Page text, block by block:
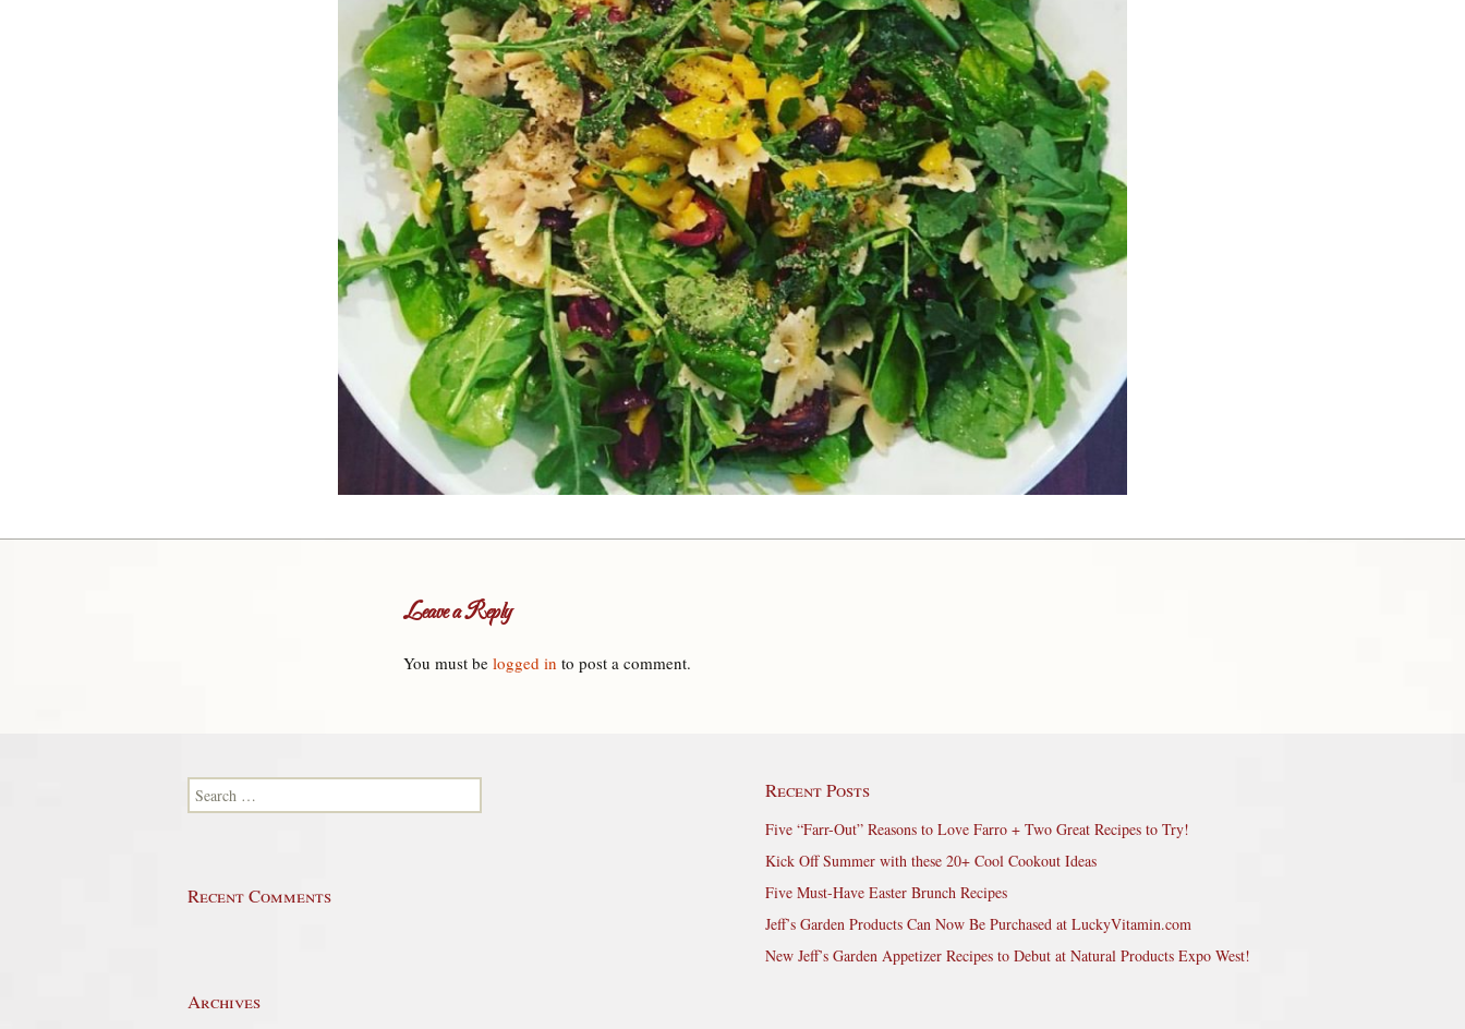
Leave a Reply
You must be logged in to post a comment.
Search for: Recent Posts
Five “Farr-Out” Reasons to Love Farro + Two Great Recipes to Try!
Kick Off Summer with these 20+ Cool Cookout Ideas
Five Must-Have Easter Brunch Recipes
Jeff’s Garden Products Can Now Be Purchased at LuckyVitamin.com
New Jeff’s Garden Appetizer Recipes to Debut at Natural Products Expo West!
Recent Comments
Archives